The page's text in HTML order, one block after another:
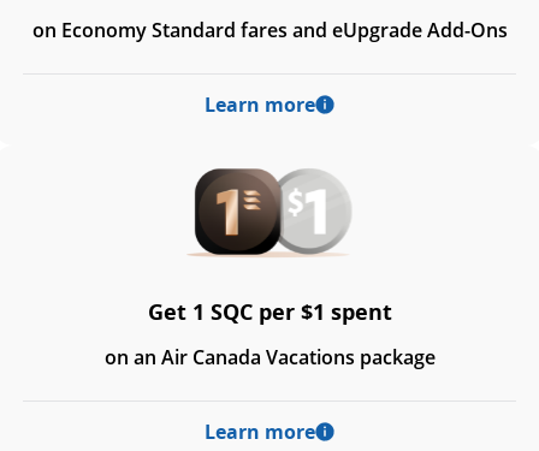
on Economy Standard fares and eUpgrade Add-Ons
Learn more
Get 1 SQC per $1 spent
on an Air Canada Vacations package
Learn more